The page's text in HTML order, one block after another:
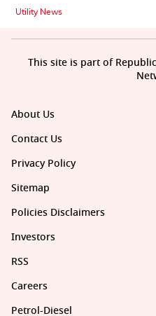
Utility News
About Us
Contact Us
Privacy Policy
Sitemap
Policies Disclaimers
Investors
RSS
Careers
Petrol-Diesel
This site is part of